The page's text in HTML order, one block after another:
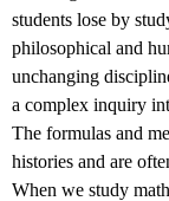
students lose by
philosophical and
unchanging
a complex inquiry
The formulas and
histories and are
When we study